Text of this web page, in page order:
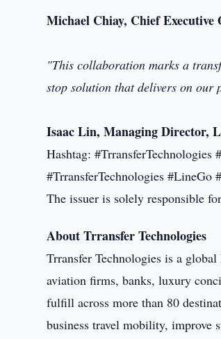
Michael Chiay, Chief Executive
"This collaboration marks a
stop solution that delivers on our
Isaac Lin, Managing Director,
Hashtag:
#TrransferTechnologies #LineGo
The issuer is solely responsible
About Trransfer Technologies
Trransfer Technologies is a
aviation firms, banks, luxury
fulfill across more than 80
business travel mobility, improve